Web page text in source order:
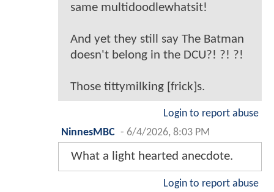
same multidoodlewhatsit!
And yet they still say The Batman
doesn't belong in the DCU?! ?! ?!
Those tittymilking [frick]s.
Login to report abuse
NinnesMBC - 6/4/2026, 8:03 PM
What a light hearted anecdote.
Login to report abuse